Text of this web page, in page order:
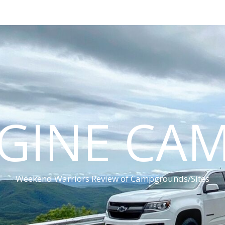
Weekend Warriors Review of Campgrounds/Sites